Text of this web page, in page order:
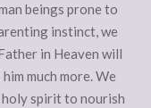
beings prone to
instinct, we
in Heaven will
much more. We
holy spirit to nourish